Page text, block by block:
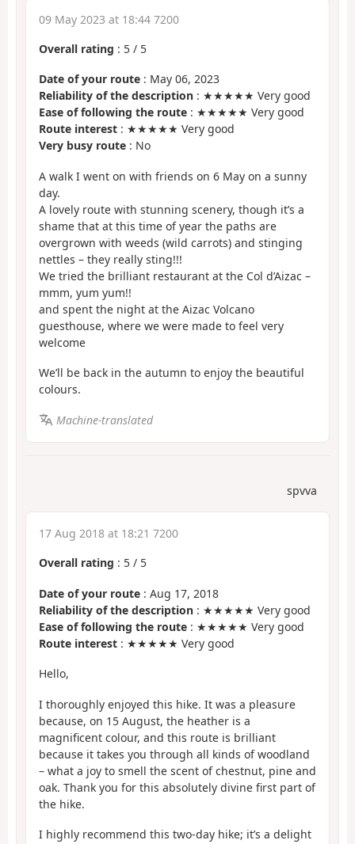
09 May 2023 at 18:44 7200
Overall rating : 5 / 5
Date of your route : May 06, 2023
Reliability of the description : ★★★★★ Very good
Ease of following the route : ★★★★★ Very good
Route interest : ★★★★★ Very good
Very busy route : No
A walk I went on with friends on 6 May on a sunny
day.
A lovely route with stunning scenery, though it’s a
shame that at this time of year the paths are
overgrown with weeds (wild carrots) and stinging
nettles – they really sting!!!
We tried the brilliant restaurant at the Col d’Aizac –
mmm, yum yum!!
and spent the night at the Aizac Volcano
guesthouse, where we were made to feel very
welcome
We’ll be back in the autumn to enjoy the beautiful
colours.
Machine-translated
spvva
17 Aug 2018 at 18:21 7200
Overall rating : 5 / 5
Date of your route : Aug 17, 2018
Reliability of the description : ★★★★★ Very good
Ease of following the route : ★★★★★ Very good
Route interest : ★★★★★ Very good
Hello,
I thoroughly enjoyed this hike. It was a pleasure
because, on 15 August, the heather is a
magnificent colour, and this route is brilliant
because it takes you through all kinds of woodland
– what a joy to smell the scent of chestnut, pine and
oak. Thank you for this absolutely divine first part of
the hike.
I highly recommend this two-day hike; it’s a delight